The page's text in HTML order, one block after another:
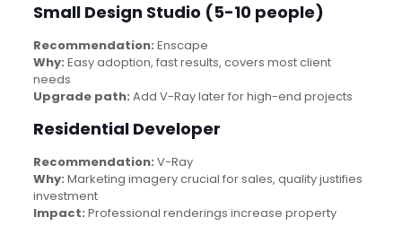
Small Design Studio (5-10 people)
Recommendation: Enscape
Why: Easy adoption, fast results, covers most client
needs
Upgrade path: Add V-Ray later for high-end projects
Residential Developer
Recommendation: V-Ray
Why: Marketing imagery crucial for sales, quality justifies
investment
Impact: Professional renderings increase property